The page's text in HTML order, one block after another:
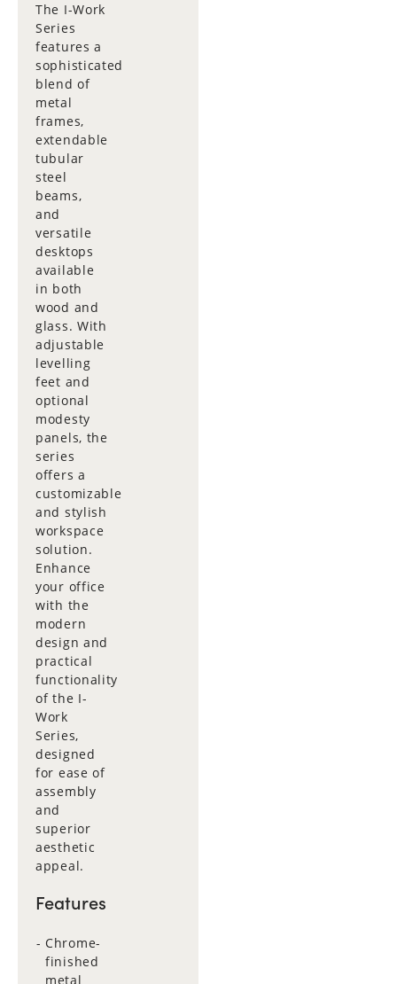
The I-Work
Series
features a
sophisticated
blend of
metal
frames,
extendable
tubular
steel
beams,
and
versatile
desktops
available
in both
wood and
glass. With
adjustable
levelling
feet and
optional
modesty
panels, the
series
offers a
customizable
and stylish
workspace
solution.
Enhance
your office
with the
modern
design and
practical
functionality
of the I-
Work
Series,
designed
for ease of
assembly
and
superior
aesthetic
appeal.
Features
Chrome-
finished
metal